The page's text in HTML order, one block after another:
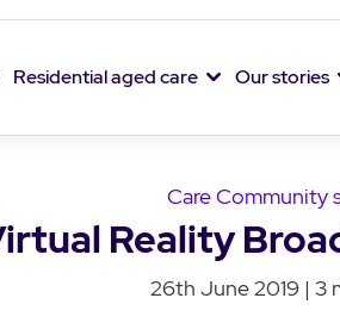
Residential aged care Our stories
Care Community
Reality
26th June 2019 | 3